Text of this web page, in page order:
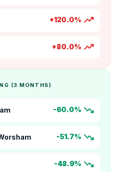
+120.0% trending_up
+80.0% trending_up
(3 MONTHS)
-60.0% trending_down
-51.7% trending_down
-48.9% trending_down